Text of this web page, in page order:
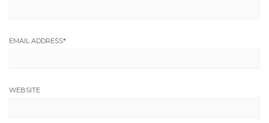
EMAIL ADDRESS*
WEBSITE